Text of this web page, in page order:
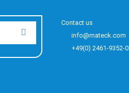
Contact us
info@mateck.com
+49(0) 2461-9352-0